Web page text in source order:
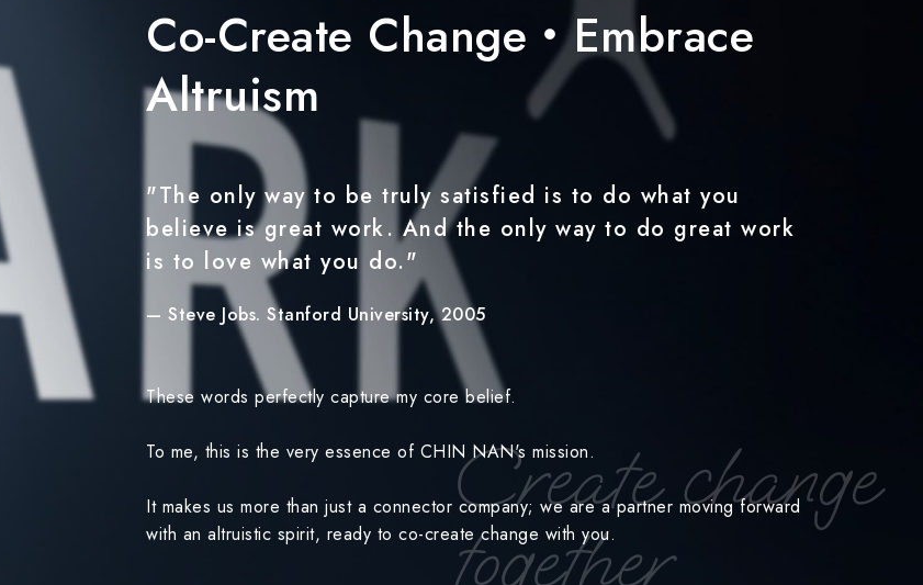
Co-Create Change・Embrace
Altruism
"The only way to be truly satisfied is to do what you
believe is great work. And the only way to do great work
is to love what you do."
— Steve Jobs. Stanford University, 2005
These words perfectly capture my core belief.
To me, this is the very essence of CHIN NAN's mission.
It makes us more than just a connector company; we are a partner moving forward
with an altruistic spirit, ready to co-create change with you.